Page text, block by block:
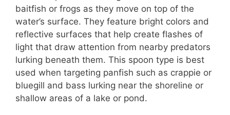
baitfish or frogs as they move on top of the
water’s surface. They feature bright colors and
reflective surfaces that help create flashes of
light that draw attention from nearby predators
lurking beneath them. This spoon type is best
used when targeting panfish such as crappie or
bluegill and bass lurking near the shoreline or
shallow areas of a lake or pond.